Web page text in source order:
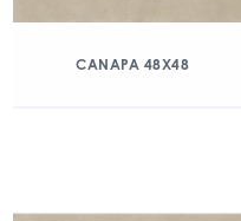
CANAPA 48X48